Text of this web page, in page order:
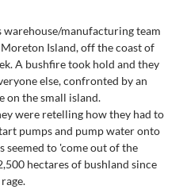
warehouse/manufacturing team
Island, off the coast of
A bushfire took hold and they
else, confronted by an
on the small island.
were retelling how they had to
pumps and pump water onto
seemed to 'come out of the
hectares of bushland since